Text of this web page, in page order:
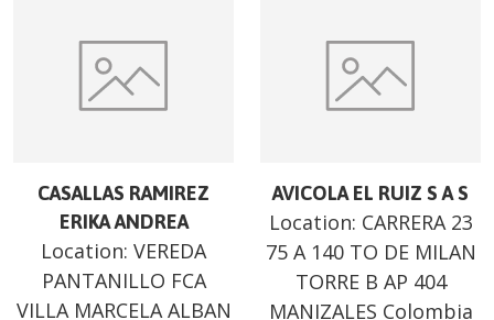
CASALLAS RAMIREZ
ERIKA ANDREA
Location: VEREDA
PANTANILLO FCA
VILLA MARCELA ALBAN
AVICOLA EL RUIZ S A S
Location: CARRERA 23
75 A 140 TO DE MILAN
TORRE B AP 404
MANIZALES Colombia